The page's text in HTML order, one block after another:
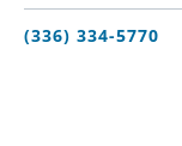
(336) 334-5770